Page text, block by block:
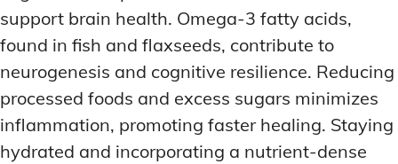
support brain health. Omega-3 fatty acids,
found in fish and flaxseeds, contribute to
neurogenesis and cognitive resilience. Reducing
processed foods and excess sugars minimizes
inflammation, promoting faster healing. Staying
hydrated and incorporating a nutrient-dense